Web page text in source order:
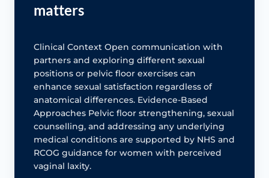
matters
Clinical Context Open communication with
partners and exploring different sexual
positions or pelvic floor exercises can
enhance sexual satisfaction regardless of
anatomical differences. Evidence-Based
Approaches Pelvic floor strengthening, sexual
counselling, and addressing any underlying
medical conditions are supported by NHS and
RCOG guidance for women with perceived
vaginal laxity.